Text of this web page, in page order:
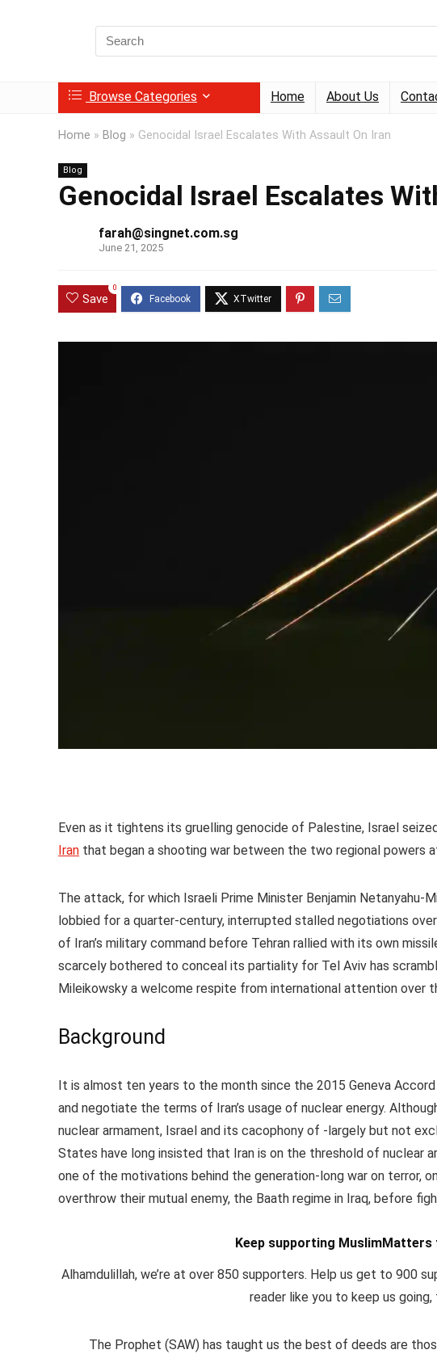
Search
for:
Browse Categories Home About Us
Home » Blog » Genocidal Israel Escalates With Assault On Iran
Blog
Genocidal Israel Escalates
farah@singnet.com.sg
June 21, 2025
Save
0
Even as it tightens its gruelling genocide of Palestine, Israel
Iran that began a shooting war between the two regional powers
The attack, for which Israeli Prime Minister Benjamin Netanyahu-
lobbied for a quarter-century, interrupted stalled negotiations
of Iran’s military command before Tehran rallied with its own
scarcely bothered to conceal its partiality for Tel Aviv has
Mileikowsky a welcome respite from international attention over
Background
It is almost ten years to the month since the 2015 Geneva
and negotiate the terms of Iran’s usage of nuclear energy.
nuclear armament, Israel and its cacophony of -largely but not
States have long insisted that Iran is on the threshold of nuclear
one of the motivations behind the generation-long war on terror,
overthrow their mutual enemy, the Baath regime in Iraq, before
Keep supporting
Alhamdulillah, we’re at over 850 supporters. Help us get to 900
reader like you to keep us
The Prophet (SAW) has taught us the best of deeds are